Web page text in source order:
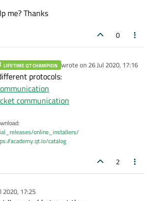
me? Thanks
0
LIFETIME QT CHAMPION wrote on 26 Jul 2020, 17:16
last edited by
protocols:
communication
online_installers/
academy.qt.io/catalog
2
2020, 17:25